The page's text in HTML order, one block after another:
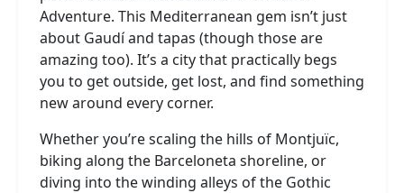
Adventure. This Mediterranean gem isn’t just
about Gaudí and tapas (though those are
amazing too). It’s a city that practically begs
you to get outside, get lost, and find something
new around every corner.
Whether you’re scaling the hills of Montjuïc,
biking along the Barceloneta shoreline, or
diving into the winding alleys of the Gothic